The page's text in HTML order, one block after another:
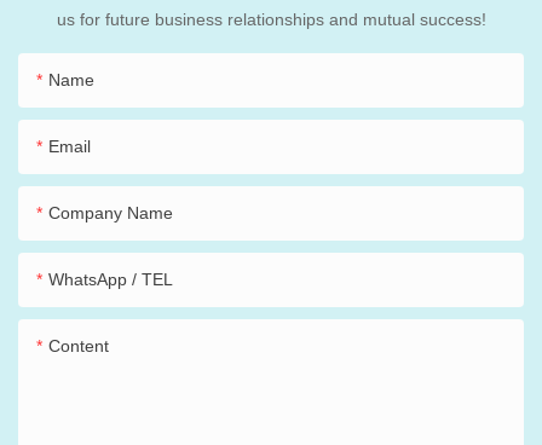
us for future business relationships and mutual success!
Name
Email
Company Name
WhatsApp / TEL
Content